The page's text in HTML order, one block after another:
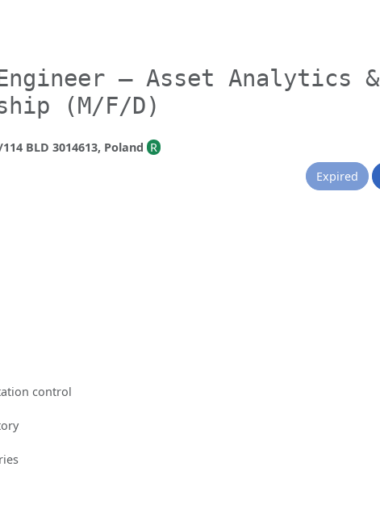
– Asset Analytics &
(M/F/D)
114 BLD 3014613, Poland R
Expired
control